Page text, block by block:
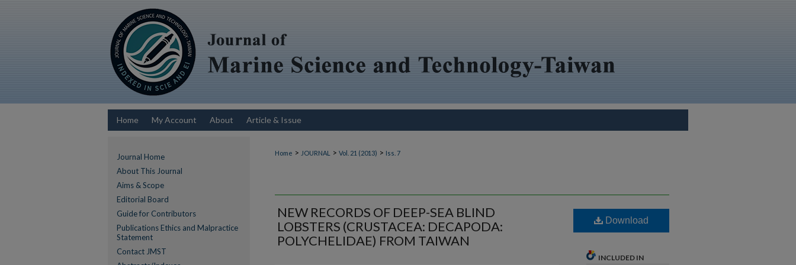
Home My Account About Article & Issue
Home > JOURNAL > Vol. 21 (2013) > Iss. 7
NEW RECORDS OF DEEP-SEA BLIND
LOBSTERS (CRUSTACEA: DECAPODA:
POLYCHELIDAE) FROM TAIWAN
Download
INCLUDED IN
Journal Home
About This Journal
Aims & Scope
Editorial Board
Guide for Contributors
Publications Ethics and Malpractice
Statement
Contact JMST